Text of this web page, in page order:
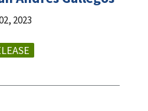
2023